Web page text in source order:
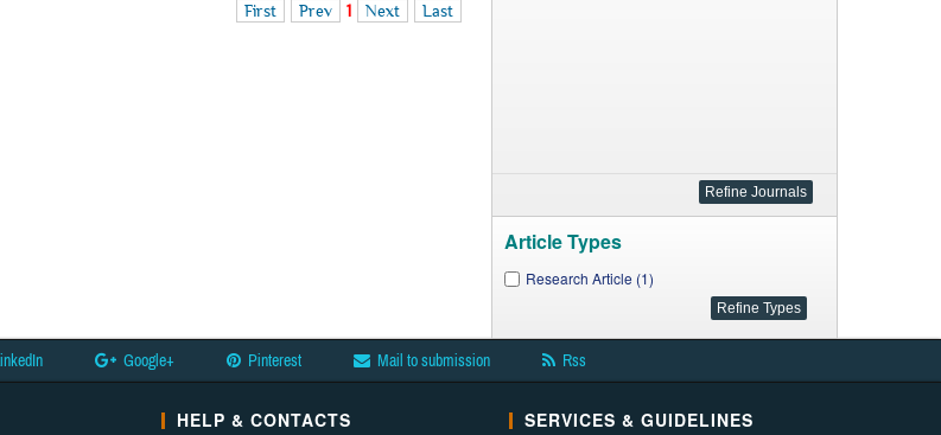
First Prev 1 Next Last
Article Types
Research Article (1)
Google+ Pinterest Mail to submission Rss
HELP & CONTACTS SERVICES & GUIDELINES